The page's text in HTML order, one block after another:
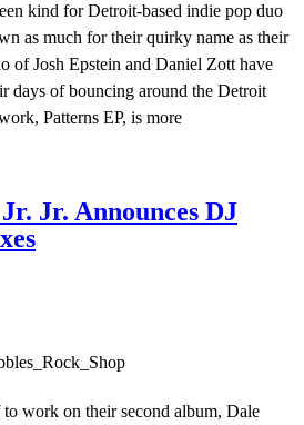
kind for Detroit-based indie pop duo
as much for their quirky name as their
of Josh Epstein and Daniel Zott have
days of bouncing around the Detroit
Patterns EP, is more
Jr. Announces DJ
work on their second album, Dale